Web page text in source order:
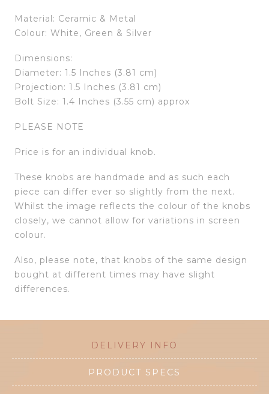
Material: Ceramic & Metal
Colour: White, Green & Silver
Dimensions:
Diameter: 1.5 Inches (3.81 cm)
Projection: 1.5 Inches (3.81 cm)
Bolt Size: 1.4 Inches (3.55 cm) approx
PLEASE NOTE
Price is for an individual knob.
These knobs are handmade and as such each
piece can differ ever so slightly from the next.
Whilst the image reflects the colour of the knobs
closely, we cannot allow for variations in screen
colour.
Also, please note, that knobs of the same design
bought at different times may have slight
differences.
DELIVERY INFO
PRODUCT SPECS